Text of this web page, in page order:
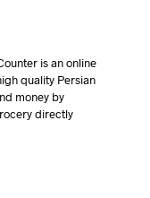
is an online
quality Persian
money by
directly